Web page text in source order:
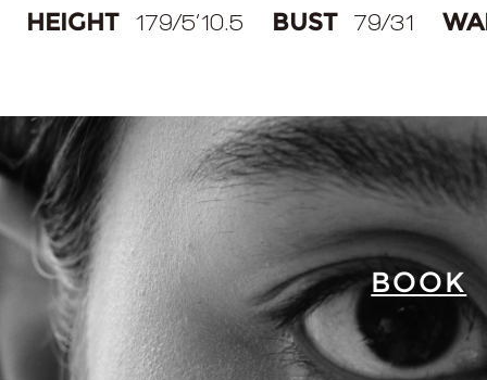
HEIGHT 179/5‘10.5 BUST 79/31
BOOK